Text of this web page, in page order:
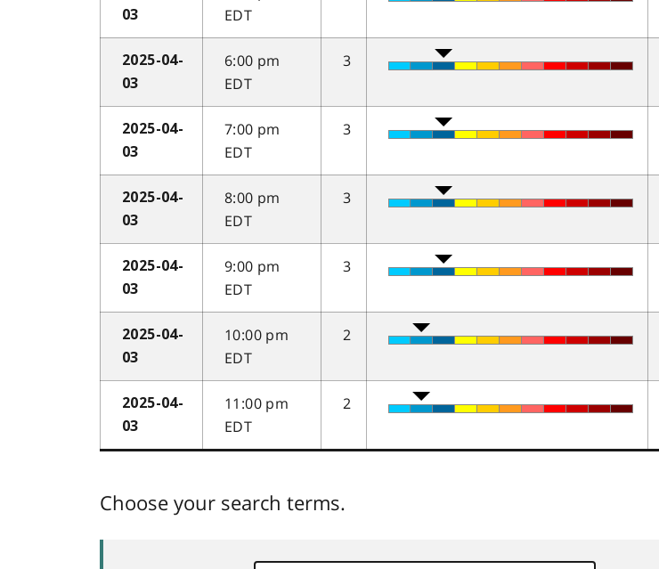
03
EDT
2025-04-
03
6:00 pm
EDT
3
2025-04-
03
7:00 pm
EDT
3
2025-04-
03
8:00 pm
EDT
3
2025-04-
03
9:00 pm
EDT
3
2025-04-
03
10:00 pm
EDT
2
2025-04-
03
11:00 pm
EDT
2
Choose your search terms.